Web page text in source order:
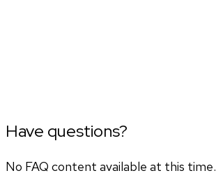
Have questions?
No FAQ content available at this time.